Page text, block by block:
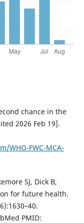
chance in the
2026 Feb 19].
FWC-MCA-
SJ, Dick B,
for future health.
PMID: